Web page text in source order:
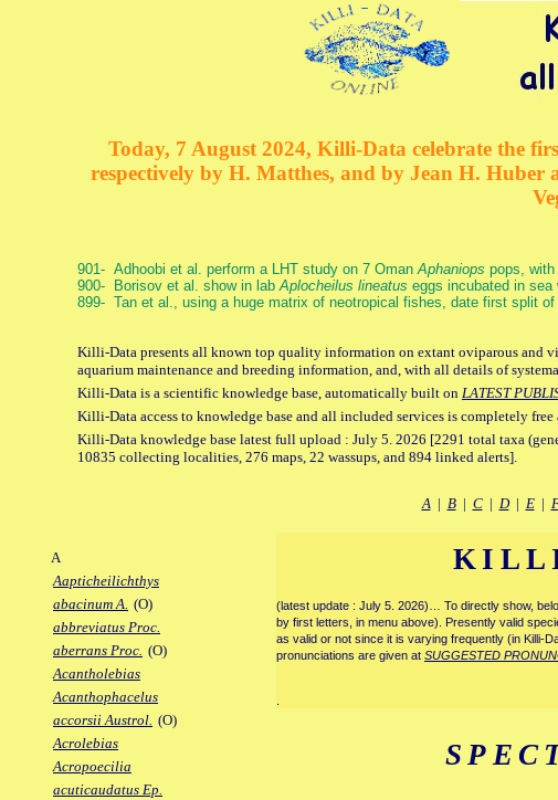
Today, 7 August 2024, Killi-Data celebrate the
respectively by H. Matthes, and by Jean H.
901- Adhoobi et al. perform a LHT study on 7 OmanAphaniops pops,
900- Borisov et al. show in labAplocheilus lineatus eggs incubated in sea
899- Tan et al., using a huge matrix of neotropical fishes, date first split
Killi-Data presents all known top quality information on extant oviparous and
aquarium maintenance and breeding information, and, with all details of
Killi-Data is a scientific knowledge base, automatically built on LATEST
Killi-Data access to knowledge base and all included services is completely
Killi-Data knowledge base latest full upload : July 5. 2026 [2291 total taxa
10835 collecting localities, 276 maps, 22 wassups, and 894 linked alerts].
A| B| C| D| E|
A
Aapticheilichthys
abacinum A. (O)
abbreviatus Proc.
aberrans Proc. (O)
Acantholebias
Acanthophacelus
accorsii Austrol. (O)
Acrolebias
Acropoecilia
acuticaudatus Ep.
(latest update : July 5. 2026)… To directly show,
by first letters, in menu above). Presently valid
as valid or not since it is varying frequently (in Killi-
pronunciations are given at SUGGESTED